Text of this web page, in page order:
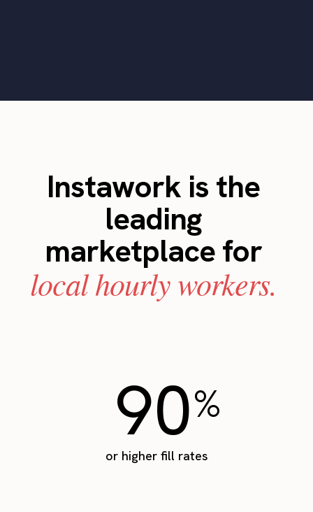
Instawork is the
leading
marketplace for
local hourly workers.
90%
or higher fill rates